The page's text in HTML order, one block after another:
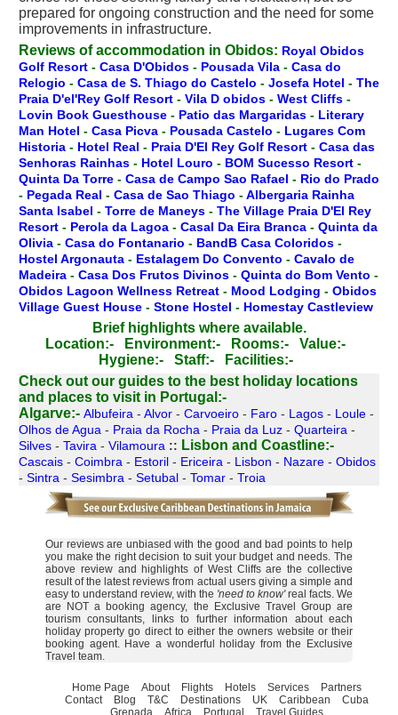
prepared for ongoing construction and the need for some
improvements in infrastructure.
Reviews of accommodation in Obidos: Royal Obidos
Golf Resort - Casa D'Obidos - Pousada Vila - Casa do
Relogio - Casa de S. Thiago do Castelo - Josefa Hotel - The
Praia D'el'Rey Golf Resort - Vila D obidos - West Cliffs -
Lovin Book Guesthouse - Patio das Margaridas - Literary
Man Hotel - Casa Picva - Pousada Castelo - Lugares Com
Historia - Hotel Real - Praia D'El Rey Golf Resort - Casa das
Senhoras Rainhas - Hotel Louro - BOM Sucesso Resort -
Quinta Da Torre - Casa de Campo Sao Rafael - Rio do Prado
- Pegada Real - Casa de Sao Thiago -Albergaria Rainha
Santa Isabel - Torre de Maneys - The Village Praia D'El Rey
Resort - Perola da Lagoa - Casal Da Eira Branca - Quinta da
Olivia - Casa do Fontanario - BandB Casa Coloridos -
Hostel Argonauta - Estalagem Do Convento - Cavalo de
Madeira - Casa Dos Frutos Divinos - Quinta do Bom Vento -
Obidos Lagoon Wellness Retreat - Mood Lodging - Obidos
Village Guest House - Stone Hostel - Homestay Castleview
Brief highlights where available.
Location:-
Environment:- Rooms:-
Value:-
Hygiene:-
Staff:-
Facilities:-
Check out our guides to the best holiday locations
and places to visit in Portugal:-
Algarve:- Albufeira - Alvor - Carvoeiro - Faro - Lagos - Loule -
Olhos de Agua - Praia da Rocha - Praia da Luz - Quarteira -
Silves - Tavira - Vilamoura :: Lisbon and Coastline:-
Cascais - Coimbra - Estoril - Ericeira - Lisbon - Nazare - Obidos
- Sintra - Sesimbra - Setubal - Tomar - Troia
Our reviews are unbiased with the good and bad points to help
you make the right decision to suit your budget and needs. The
above review and highlights of West Cliffs are the collective
result of the latest reviews from actual users giving a simple and
easy to understand review, with the 'need to know'real facts. We
are NOT a booking agency, the Exclusive Travel Group are
tourism consultants, links to further information about each
holiday property go direct to either the owners website or their
booking agent. Have a wonderful holiday from the Exclusive
Travel team.
Home Page About Flights Hotels Services
Partners
Contact
Blog T&C Destinations UK Caribbean
Cuba
Grenada
Africa Portugal Travel Guides